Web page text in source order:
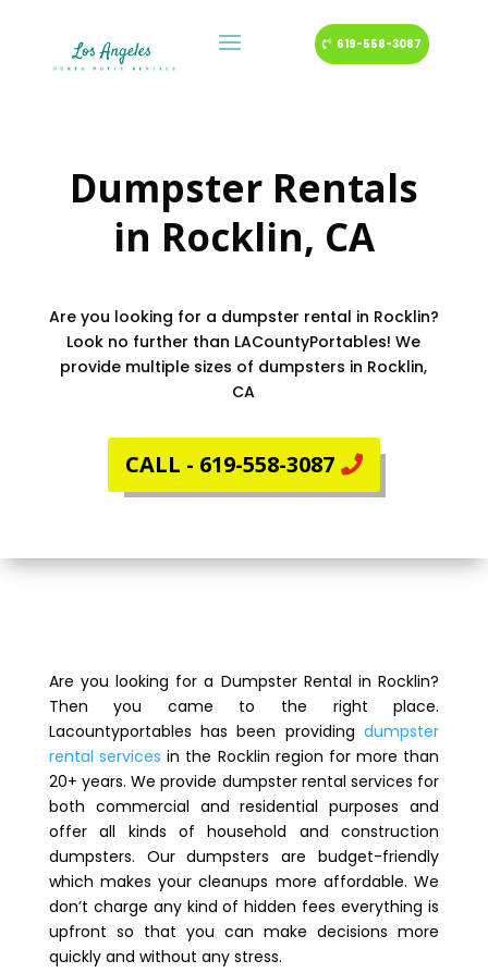
619-558-3087
Dumpster Rentals
in Rocklin, CA
Are you looking for a dumpster rental in Rocklin?
Look no further than LACountyPortables! We
provide multiple sizes of dumpsters in Rocklin,
CA
CALL - 619-558-3087
Are you looking for a Dumpster Rental in Rocklin?
Then you came to the right place.
Lacountyportables has been providingdumpster
rental services in the Rocklin region for more than
20+ years. We provide dumpster rental services for
both commercial and residential purposes and
offer all kinds of household and construction
dumpsters. Our dumpsters are budget-friendly
which makes your cleanups more affordable. We
don’t charge any kind of hidden fees everything is
upfront so that you can make decisions more
quickly and without any stress.